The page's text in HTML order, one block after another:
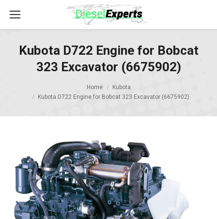
Kubota D722 Engine for Bobcat
323 Excavator (6675902)
Home
Kubota
Kubota D722 Engine for Bobcat 323 Excavator (6675902)